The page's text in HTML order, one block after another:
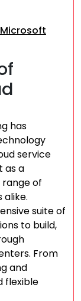
has
service
as a
of
alike.
suite of
to build,
From
and
flexible